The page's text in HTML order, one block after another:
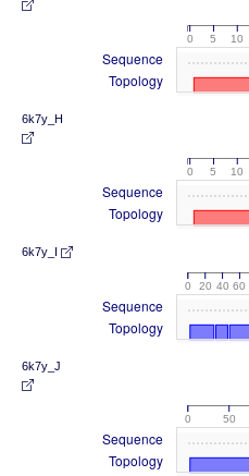
0 5 10
Sequence
Topology
6k7y_H
0 5 10
Sequence
Topology
6k7y_I
0 20 40 60
Sequence
Topology
6k7y_J
0 50
Sequence
Topology